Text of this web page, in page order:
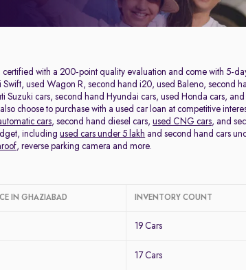
with a 200-point quality evaluation and come with 5-
used Wagon R, second hand i20, used Baleno, second
Suzuki cars, second hand Hyundai cars, used Honda cars,
choose to purchase with a used car loan at competitive
cars, second hand diesel cars,used CNG cars, and
includingused cars under 5 lakh and second hand cars
, reverse parking camera and more.
IN GHAZIABAD INVENTORY COUNT
19 Cars
17 Cars